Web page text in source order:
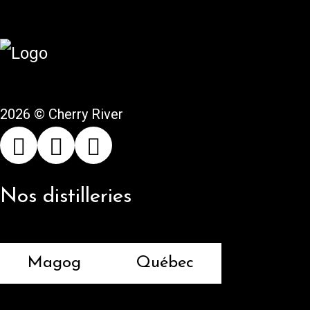
2026 © Cherry River
Nos distilleries
Magog Québec